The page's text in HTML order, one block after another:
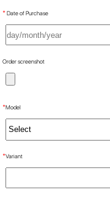
*Date of Purchase
Order screenshot
*Model
*Variant